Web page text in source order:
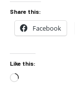
Share this:
Facebook
Like this:
Loading…